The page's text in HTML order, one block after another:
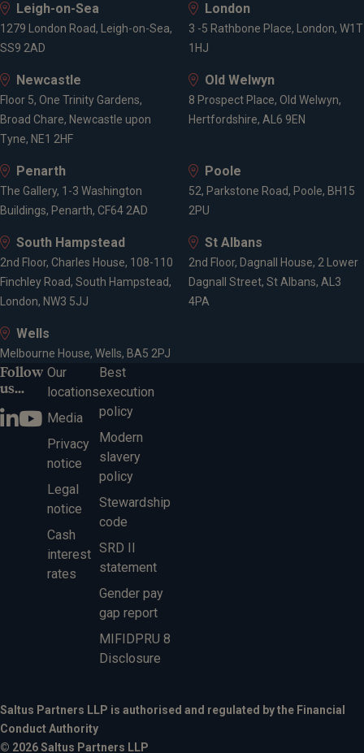
Leigh-on-Sea
1279 London Road, Leigh-on-Sea,
SS9 2AD
London
3 -5 Rathbone Place, London, W1T
1HJ
Newcastle
Floor 5, One Trinity Gardens,
Broad Chare, Newcastle upon
Tyne, NE1 2HF
Old Welwyn
8 Prospect Place, Old Welwyn,
Hertfordshire, AL6 9EN
Penarth
The Gallery, 1-3 Washington
Buildings, Penarth, CF64 2AD
Poole
52, Parkstone Road, Poole, BH15
2PU
South Hampstead
2nd Floor, Charles House, 108-110
Finchley Road, South Hampstead,
London, NW3 5JJ
St Albans
2nd Floor, Dagnall House, 2 Lower
Dagnall Street, St Albans, AL3
4PA
Wells
Melbourne House, Wells, BA5 2PJ
Follow
us...
Our
locations
Media
Privacy
notice
Legal
notice
Cash
interest
rates
Best
execution
policy
Modern
slavery
policy
Stewardship
code
SRD II
statement
Gender pay
gap report
MIFIDPRU 8
Disclosure
Saltus Partners LLP is authorised and regulated by the Financial
Conduct Authority
© 2026 Saltus Partners LLP